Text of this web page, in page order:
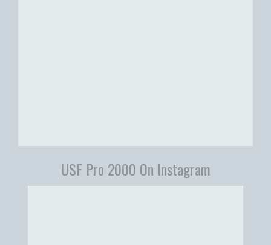
USF Pro 2000 On Instagram